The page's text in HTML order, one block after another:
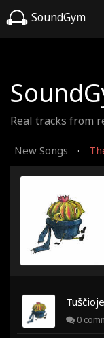
SoundGym
Real tracks from
New Songs ·
0